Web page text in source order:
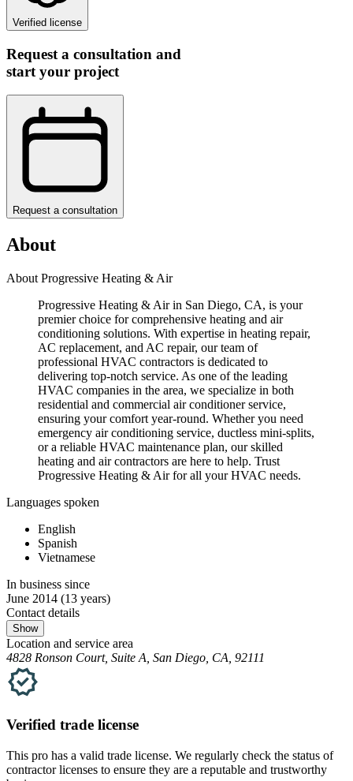
Verified license
Request a consultation and
start your project
Request a consultation
About
About Progressive Heating & Air
Progressive Heating & Air in San Diego, CA, is your
premier choice for comprehensive heating and air
conditioning solutions. With expertise in heating repair,
AC replacement, and AC repair, our team of
professional HVAC contractors is dedicated to
delivering top-notch service. As one of the leading
HVAC companies in the area, we specialize in both
residential and commercial air conditioner service,
ensuring your comfort year-round. Whether you need
emergency air conditioning service, ductless mini-splits,
or a reliable HVAC maintenance plan, our skilled
heating and air contractors are here to help. Trust
Progressive Heating & Air for all your HVAC needs.
Languages spoken
English
Spanish
Vietnamese
In business since
June 2014 (13 years)
Contact details
Show
Location and service area
4828 Ronson Court, Suite A, San Diego, CA, 92111
Verified trade license
This pro has a valid trade license. We regularly check the status of
contractor licenses to ensure they are a reputable and trustworthy